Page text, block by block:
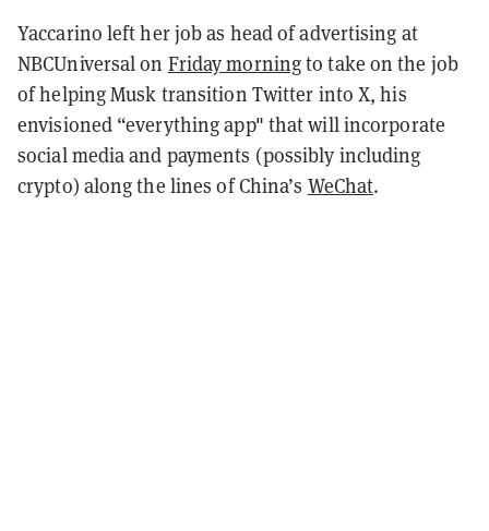
Yaccarino left her job as head of advertising at
NBCUniversal on Friday morningto take on the job
of helping Musk transition Twitter into X, his
envisioned “everything app" that will incorporate
social media and payments (possibly including
crypto) along the lines of China’s WeChat.